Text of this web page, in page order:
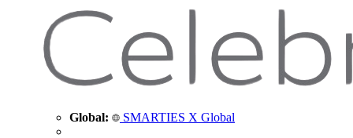
Global: SMARTIES X Global